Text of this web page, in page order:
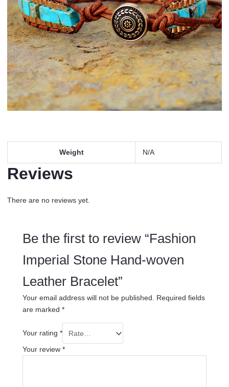
Weight N/A
Reviews
There are no reviews yet.
Be the first to review “Fashion
Imperial Stone Hand-woven
Leather Bracelet”
Your email address will not be published. Required fields
are marked *
Your rating *
Your review *